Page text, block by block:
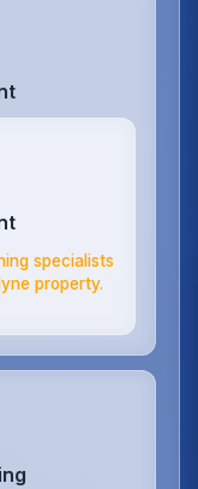
specialists
property.